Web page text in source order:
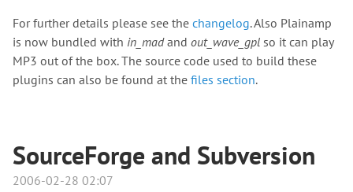
For further details please see the changelog. Also Plainamp
is now bundled with in_madand out_wave_gpl so it can play
MP3 out of the box. The source code used to build these
plugins can also be found at the files section.
SourceForge and Subversion
2006-02-28 02:07